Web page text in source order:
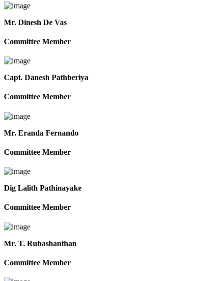
Mr. Dinesh De Vas
Committee Member
Capt. Danesh Pathberiya
Committee Member
Mr. Eranda Fernando
Committee Member
Dig Lalith Pathinayake
Committee Member
Mr. T. Rubashanthan
Committee Member